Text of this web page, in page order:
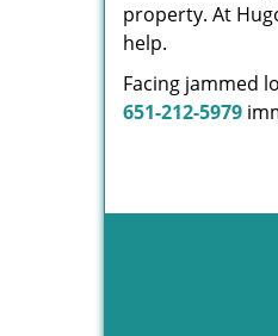
property. At
help.
Facing jammed
651-212-5979